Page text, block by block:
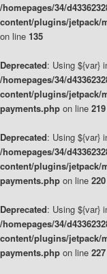
/homepages/34/
content/plugins/jetpack/
on line 135
Deprecated: Using ${var}
/homepages/34/
content/plugins/jetpack/
payments.php on line 219
Deprecated: Using ${var}
/homepages/34/
content/plugins/jetpack/
payments.php on line 220
Deprecated: Using ${var}
/homepages/34/
content/plugins/jetpack/
payments.php on line 227